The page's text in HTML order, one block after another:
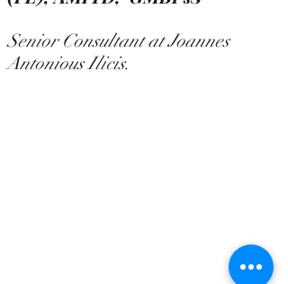
Senior Consultant at Joannes
Antonious Ilicis.